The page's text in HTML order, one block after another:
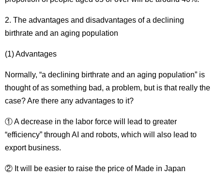
2. The advantages and disadvantages of a declining
birthrate and an aging population
(1) Advantages
Normally, “a declining birthrate and an aging population” is
thought of as something bad, a problem, but is that really the
case?Are there any advantages to it?
① A decrease in the labor force will lead to greater
“efficiency” through AI and robots, which will also lead to
export business.
② It will be easier to raise the price of Made in Japan